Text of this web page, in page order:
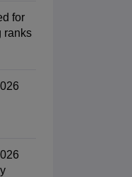
for
ranks